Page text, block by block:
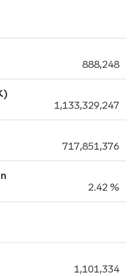
888,248
1,133,329,247
717,851,376
2.42 %
1,101,334